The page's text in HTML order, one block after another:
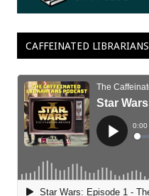
CAFFEINATED LIBRARIANS